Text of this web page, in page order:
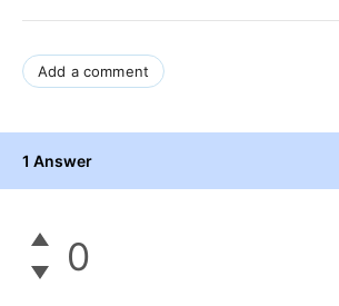
Add a comment
1 Answer
0